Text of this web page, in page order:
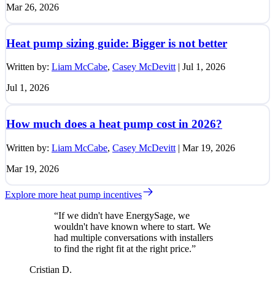
Mar 26, 2026
Heat pump sizing guide: Bigger is not better
Written by: Liam McCabe, Casey McDevitt| Jul 1, 2026
Jul 1, 2026
How much does a heat pump cost in 2026?
Written by: Liam McCabe, Casey McDevitt | Mar 19, 2026
Mar 19, 2026
Explore more heat pump incentives
“If we didn't have EnergySage, we
wouldn't have known where to start. We
had multiple conversations with installers
to find the right fit at the right price.”
Cristian D.